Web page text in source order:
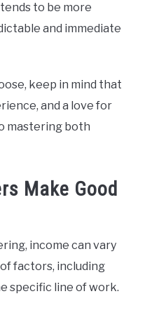
to be more
and immediate
keep in mind that
and a love for
mastering both
Make Good
income can vary
factors, including
specific line of work.